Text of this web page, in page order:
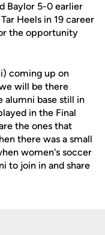
Baylor 5-0 earlier
Heels in 19 career
the opportunity
coming up on
will be there
alumni base still in
in the Final
the ones that
there was a small
women's soccer
to join in and share